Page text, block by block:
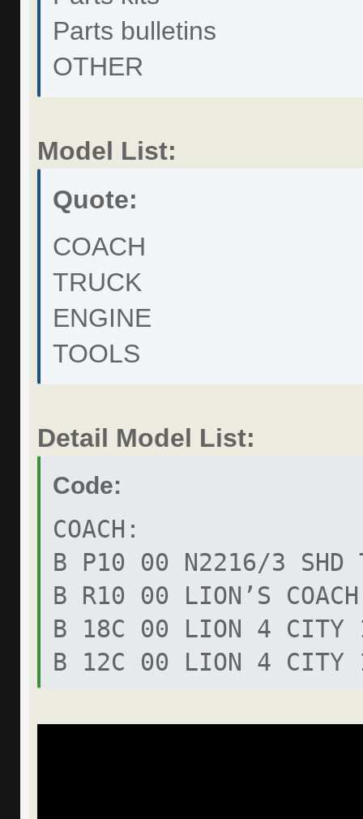
Parts bulletins
OTHER
Model List:
Quote:
COACH
TRUCK
ENGINE
TOOLS
Detail Model List:
Code:
COACH:
B P10 00 N2216/3 SHD
B R10 00 LION’S
B 18C 00 LION 4 CITY
B 12C 00 LION 4 CITY
B R61 00 UEL